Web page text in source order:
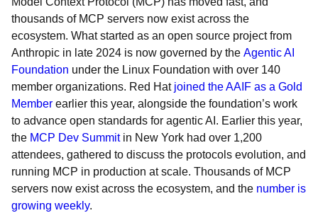
thousands of MCP servers now exist across the
ecosystem. What started as an open source project from
Anthropic in late 2024 is now governed by the Agentic AI
Foundation under the Linux Foundation with over 140
member organizations. Red Hat joined the AAIF as a Gold
Member earlier this year, alongside the foundation’s work
to advance open standards for agentic AI. Earlier this year,
the MCP Dev Summitin New York had over 1,200
attendees, gathered to discuss the protocols evolution, and
running MCP in production at scale. Thousands of MCP
servers now exist across the ecosystem, and the number is
growing weekly.